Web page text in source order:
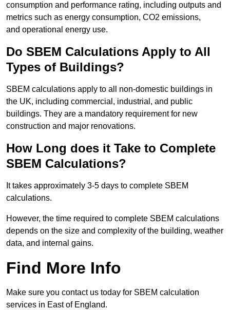
consumption and performance rating, including outputs and
metrics such as energy consumption, CO2 emissions,
and operational energy use.
Do SBEM Calculations Apply to All
Types of Buildings?
SBEM calculations apply to all non-domestic buildings in
the UK, including commercial, industrial, and public
buildings. They are a mandatory requirement for new
construction and major renovations.
How Long does it Take to Complete
SBEM Calculations?
It takes approximately 3-5 days to complete SBEM
calculations.
However, the time required to complete SBEM calculations
depends on the size and complexity of the building, weather
data, and internal gains.
Find More Info
Make sure you contact us today for SBEM calculation
services in East of England.